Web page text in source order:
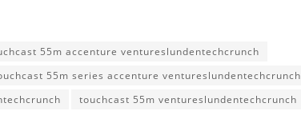
55m accenture ventureslundentechcrunch
55m series accenture ventureslundentechcrunch
touchcast 55m ventureslundentechcrunch